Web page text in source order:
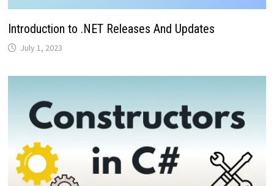
Introduction to .NET Releases And Updates
July 1, 2023